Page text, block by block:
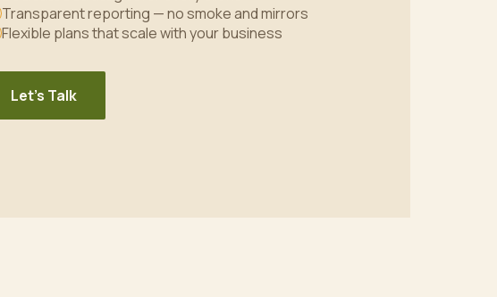
Transparent reporting — no smoke and mirrors
Flexible plans that scale with your business
Let's Talk